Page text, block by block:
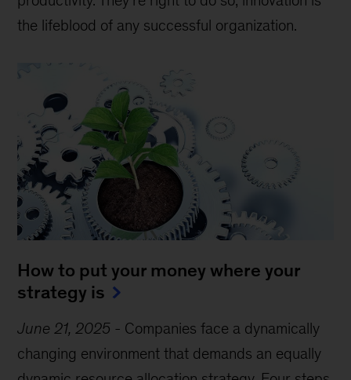
the lifeblood of any successful organization.
How to put your money where your
strategy is
June 21, 2025 - Companies face a dynamically
changing environment that demands an equally